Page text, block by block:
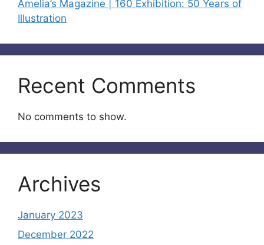
Amelia’s Magazine | 160 Exhibition: 50 Years of
Illustration
Recent Comments
No comments to show.
Archives
January 2023
December 2022